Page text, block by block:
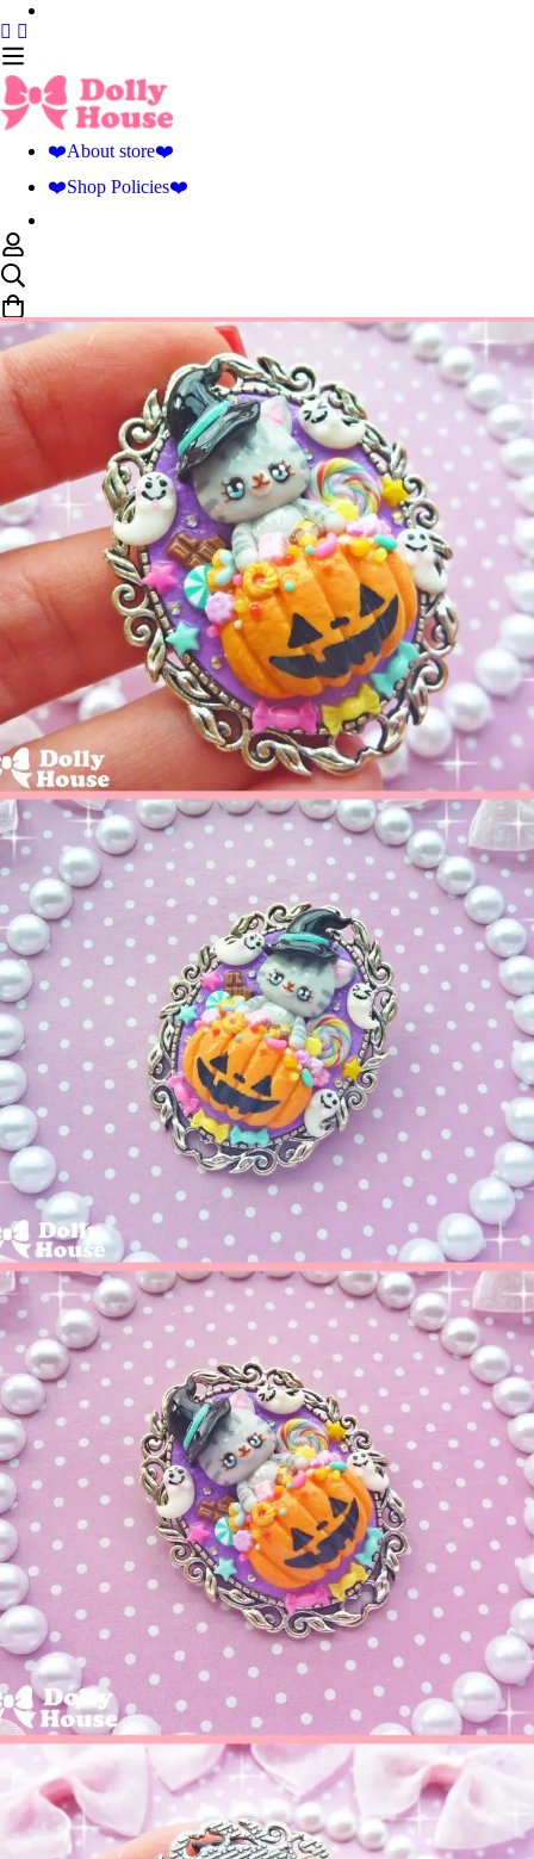
❤️About store❤️
❤️Shop Policies❤️
0